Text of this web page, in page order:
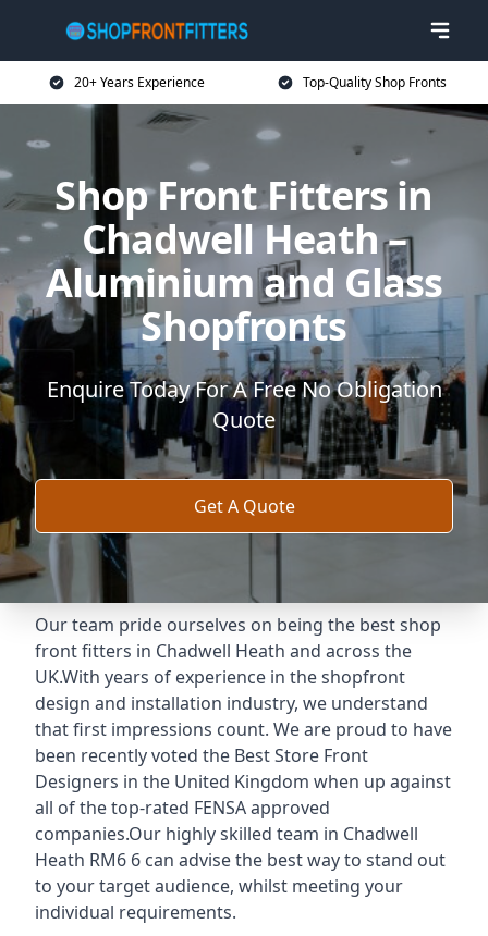
20+ Years Experience Top-Quality Shop Fronts
Shop Front Fitters in
Chadwell Heath –
Aluminium and Glass
Shopfronts
Enquire Today For A Free No Obligation
Quote
Get A Quote
Our team pride ourselves on being the best shop
front fitters in Chadwell Heath and across the
UK.With years of experience in the shopfront
design and installation industry, we understand
that first impressions count. We are proud to have
been recently voted the Best Store Front
Designers in the United Kingdom when up against
all of the top-rated FENSA approved
companies.Our highly skilled team in Chadwell
Heath RM6 6 can advise the best way to stand out
to your target audience, whilst meeting your
individual requirements.